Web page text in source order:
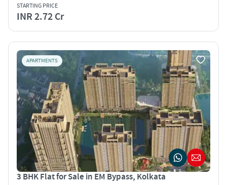
STARTING PRICE
INR 2.72 Cr
APARTMENTS
3 BHK Flat for Sale in EM Bypass, Kolkata